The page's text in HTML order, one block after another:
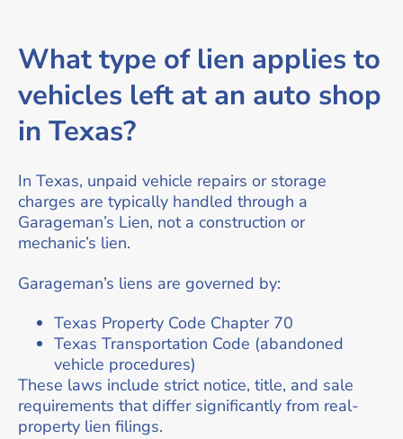
What type of lien applies to
vehicles left at an auto shop
in Texas?
In Texas, unpaid vehicle repairs or storage
charges are typically handled through a
Garageman’s Lien, not a construction or
mechanic’s lien.
Garageman’s liens are governed by:
Texas Property Code Chapter 70
Texas Transportation Code (abandoned
vehicle procedures)
These laws include strict notice, title, and sale
requirements that differ significantly from real-
property lien filings.